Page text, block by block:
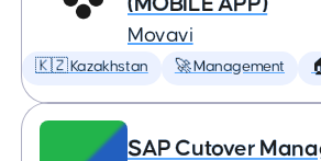
Movavi
🇰🇿 Kazakhstan 🚀 Management
SAP Cutover